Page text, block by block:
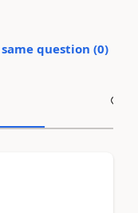
question (0)